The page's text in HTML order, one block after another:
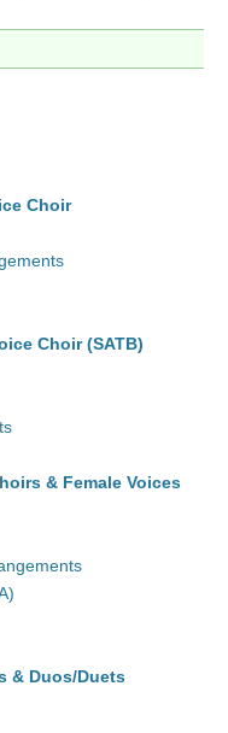
Choir
Choir (SATB)
& Female Voices
& Duos/Duets